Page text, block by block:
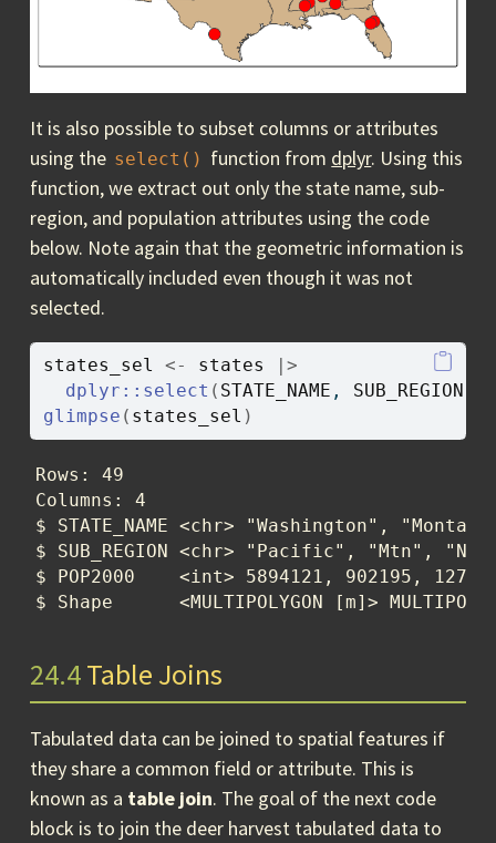
It is also possible to subset columns or attributes
using the select() function from dplyr. Using this
function, we extract out only the state name, sub-
region, and population attributes using the code
below. Note again that the geometric information is
automatically included even though it was not
selected.
states_sel <- states
|>
dplyr :: select ( STATE_NAME , SUB_REGION
glimpse ( states_sel )
Rows: 49
Columns: 4
$ STATE_NAME <chr> "Washington",
$ SUB_REGION <chr> "Pacific", "Mtn", "N
$ POP2000    <int> 5894121, 902195,
$ Shape      <MULTIPOLYGON [m]>
24.4Table Joins
Tabulated data can be joined to spatial features if
they share a common field or attribute. This is
known as a table join. The goal of the next code
block is to join the deer harvest tabulated data to